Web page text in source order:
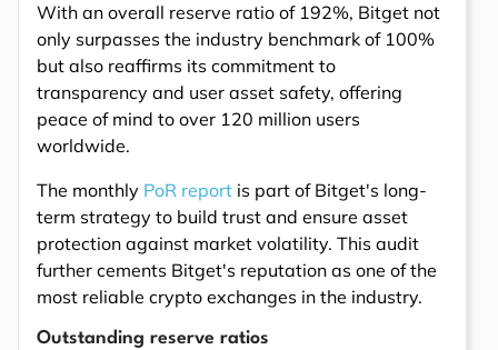
With an overall reserve ratio of 192%, Bitget not
only surpasses the industry benchmark of 100%
but also reaffirms its commitment to
transparency and user asset safety, offering
peace of mind to over 120 million users
worldwide.
The monthly PoR report is part of Bitget's long-
term strategy to build trust and ensure asset
protection against market volatility. This audit
further cements Bitget's reputation as one of the
most reliable crypto exchanges in the industry.
Outstanding reserve ratios